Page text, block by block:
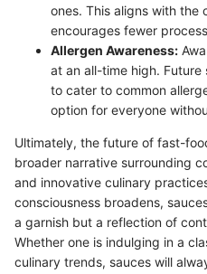
ones. This aligns with the
encourages fewer
Allergen Awareness:
at an all-time high.
to cater to common
option for everyone
Ultimately, the future of fast-
broader narrative surrounding
and innovative culinary
consciousness broadens,
a garnish but a reflection of
Whether one is indulging in a
culinary trends, sauces will